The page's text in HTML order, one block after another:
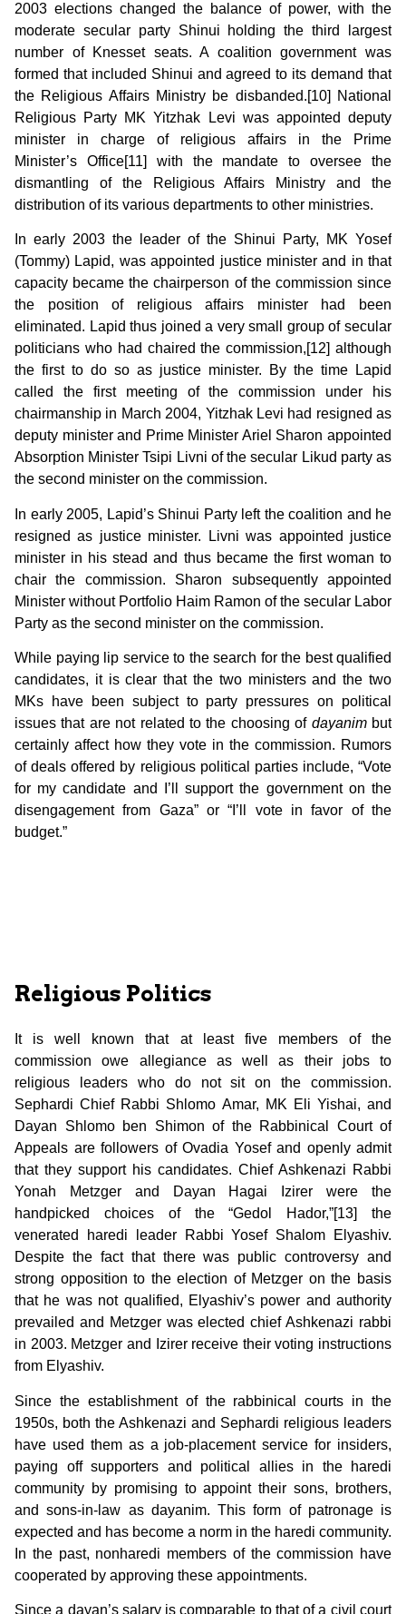
2003 elections changed the balance of power, with the
moderate secular party Shinui holding the third largest
number of Knesset seats. A coalition government was
formed that included Shinui and agreed to its demand that
the Religious Affairs Ministry be disbanded.[10] National
Religious Party MK Yitzhak Levi was appointed deputy
minister in charge of religious affairs in the Prime
Minister’s Office[11] with the mandate to oversee the
dismantling of the Religious Affairs Ministry and the
distribution of its various departments to other ministries.
In early 2003 the leader of the Shinui Party, MK Yosef
(Tommy) Lapid, was appointed justice minister and in that
capacity became the chairperson of the commission since
the position of religious affairs minister had been
eliminated. Lapid thus joined a very small group of secular
politicians who had chaired the commission,[12] although
the first to do so as justice minister. By the time Lapid
called the first meeting of the commission under his
chairmanship in March 2004, Yitzhak Levi had resigned as
deputy minister and Prime Minister Ariel Sharon appointed
Absorption Minister Tsipi Livni of the secular Likud party as
the second minister on the commission.
In early 2005, Lapid’s Shinui Party left the coalition and he
resigned as justice minister. Livni was appointed justice
minister in his stead and thus became the first woman to
chair the commission. Sharon subsequently appointed
Minister without Portfolio Haim Ramon of the secular Labor
Party as the second minister on the commission.
While paying lip service to the search for the best qualified
candidates, it is clear that the two ministers and the two
MKs have been subject to party pressures on political
issues that are not related to the choosing of dayanim but
certainly affect how they vote in the commission. Rumors
of deals offered by religious political parties include, “Vote
for my candidate and I’ll support the government on the
disengagement from Gaza” or “I’ll vote in favor of the
budget.”
Religious Politics
It is well known that at least five members of the
commission owe allegiance as well as their jobs to
religious leaders who do not sit on the commission.
Sephardi Chief Rabbi Shlomo Amar, MK Eli Yishai, and
Dayan Shlomo ben Shimon of the Rabbinical Court of
Appeals are followers of Ovadia Yosef and openly admit
that they support his candidates. Chief Ashkenazi Rabbi
Yonah Metzger and Dayan Hagai Izirer were the
handpicked choices of the “Gedol Hador,”[13] the
venerated haredi leader Rabbi Yosef Shalom Elyashiv.
Despite the fact that there was public controversy and
strong opposition to the election of Metzger on the basis
that he was not qualified, Elyashiv’s power and authority
prevailed and Metzger was elected chief Ashkenazi rabbi
in 2003. Metzger and Izirer receive their voting instructions
from Elyashiv.
Since the establishment of the rabbinical courts in the
1950s, both the Ashkenazi and Sephardi religious leaders
have used them as a job-placement service for insiders,
paying off supporters and political allies in the haredi
community by promising to appoint their sons, brothers,
and sons-in-law as dayanim. This form of patronage is
expected and has become a norm in the haredi community.
In the past, nonharedi members of the commission have
cooperated by approving these appointments.
Since a dayan’s salary is comparable to that of a civil court